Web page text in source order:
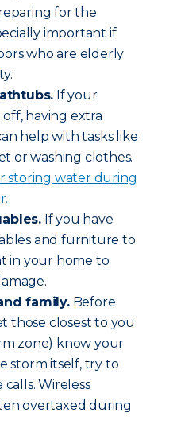
for the
important if
who are elderly
If your
having extra
help with tasks like
or washing clothes.
storing water during
If you have
and furniture to
in your home to
family.Before
those closest to you
zone) know your
storm itself, try to
Wireless
overtaxed during